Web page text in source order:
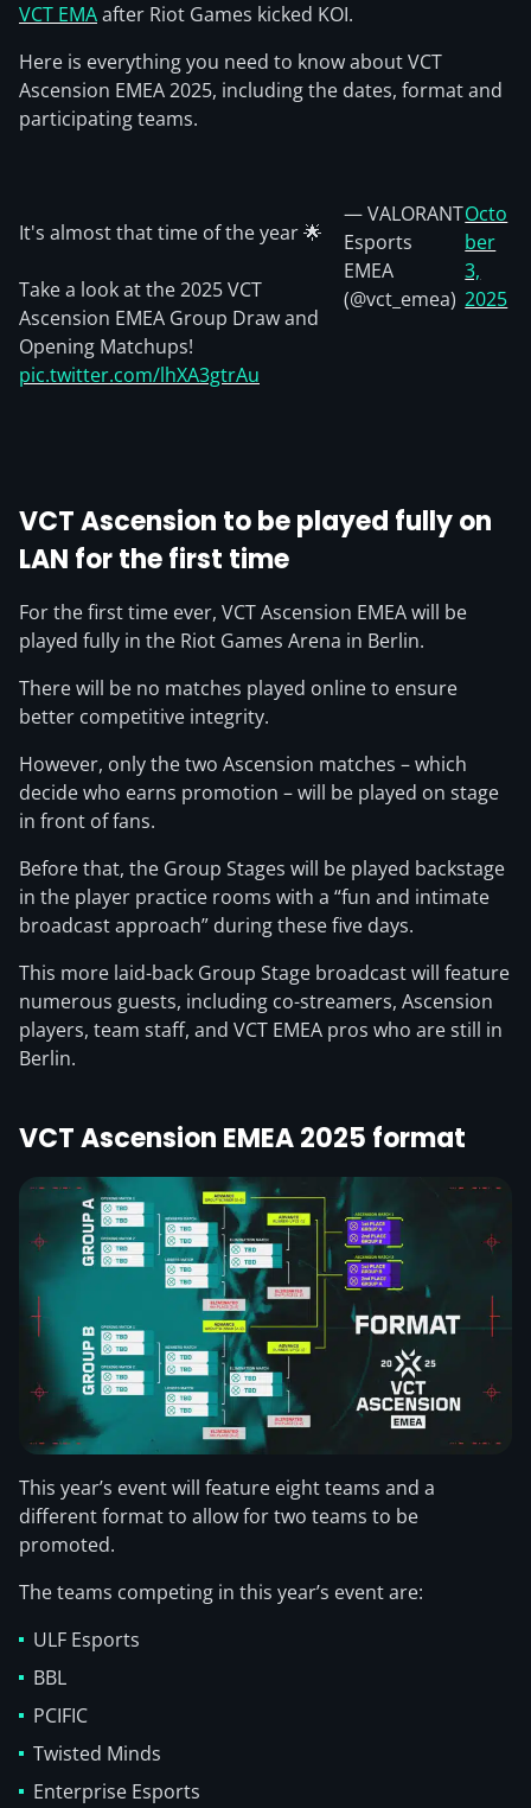
VCT EMAafter Riot Games kicked KOI.
Here is everything you need to know about VCT
Ascension EMEA 2025, including the dates, format and
participating teams.
It's almost that time of the year 🌟
Take a look at the 2025 VCT
Ascension EMEA Group Draw and
Opening Matchups!
pic.twitter.com/lhXA3gtrAu
— VALORANT
Esports
EMEA
(@vct_emea)
Octo
ber
3,
2025
VCT Ascension to be played fully on
LAN for the first time
For the first time ever, VCT Ascension EMEA will be
played fully in the Riot Games Arena in Berlin.
There will be no matches played online to ensure
better competitive integrity.
However, only the two Ascension matches – which
decide who earns promotion – will be played on stage
in front of fans.
Before that, the Group Stages will be played backstage
in the player practice rooms with a “fun and intimate
broadcast approach” during these five days.
This more laid-back Group Stage broadcast will feature
numerous guests, including co-streamers, Ascension
players, team staff, and VCT EMEA pros who are still in
Berlin.
VCT Ascension EMEA 2025 format
This year’s event will feature eight teams and a
different format to allow for two teams to be
promoted.
The teams competing in this year’s event are:
ULF Esports
BBL
PCIFIC
Twisted Minds
Enterprise Esports